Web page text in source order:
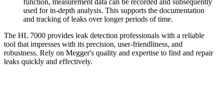
function, measurement data can be recorded and subsequently
used for in-depth analysis. This supports the documentation
and tracking of leaks over longer periods of time.
The HL 7000 provides leak detection professionals with a reliable
tool that impresses with its precision, user-friendliness, and
robustness. Rely on Megger's quality and expertise to find and repair
leaks quickly and effectively.